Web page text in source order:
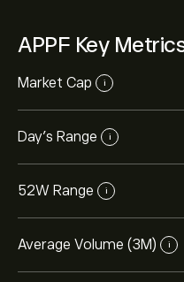
APPF Key
Market Cap i
Day’s Range i
52W Range i
Average Volume (3M) i